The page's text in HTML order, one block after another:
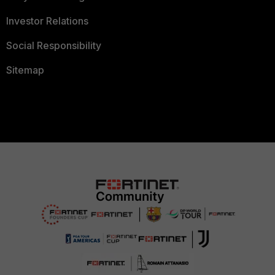
Investor Relations
Social Responsibility
Sitemap